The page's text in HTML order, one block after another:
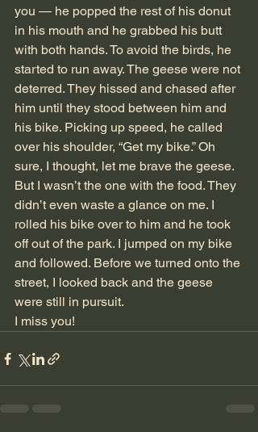
you — he popped the rest of his donut
in his mouth and he grabbed his butt
with both hands. To avoid the birds, he
started to run away. The geese were not
deterred. They hissed and chased after
him until they stood between him and
his bike. Picking up speed, he called
over his shoulder, “Get my bike.” Oh
sure, I thought, let me brave the geese.
But I wasn’t the one with the food. They
didn’t even waste a glance on me. I
rolled his bike over to him and he took
off out of the park. I jumped on my bike
and followed. Before we turned onto the
street, I looked back and the geese
were still in pursuit.
I miss you!